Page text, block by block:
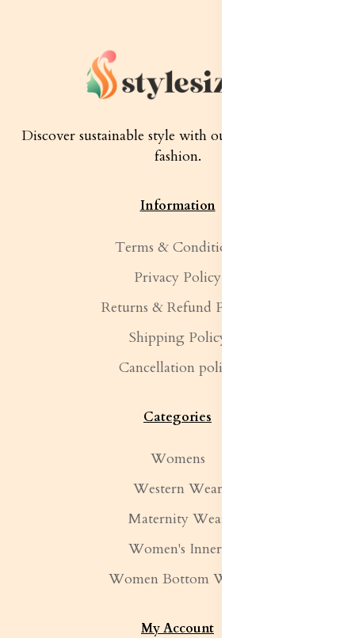
Discover sustainable style with our quality women's
fashion.
Information
Terms & Conditions
Privacy Policy
Returns & Refund Policy
Shipping Policy
Cancellation policy
Categories
Womens
Western Wear
Maternity Wear
Women's Inners
Women Bottom Wear
My Account